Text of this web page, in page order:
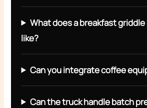
What does a breakfast
like?
Can you integrate coffee
Can the truck handle batch